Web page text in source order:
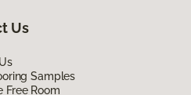
Us
Samples
Free Room